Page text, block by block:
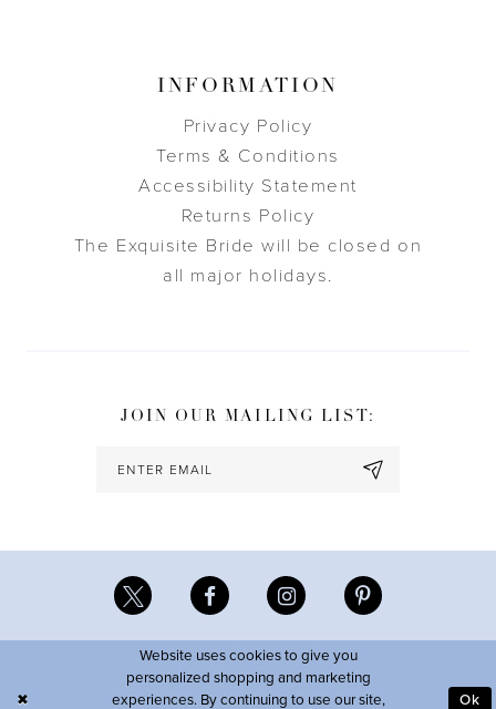
INFORMATION
Privacy Policy
Terms & Conditions
Accessibility Statement
Returns Policy
The Exquisite Bride will be closed on
all major holidays.
JOIN OUR MAILING LIST:
Website uses cookies to give you
personalized shopping and marketing
experiences. By continuing to use our site,
Ok